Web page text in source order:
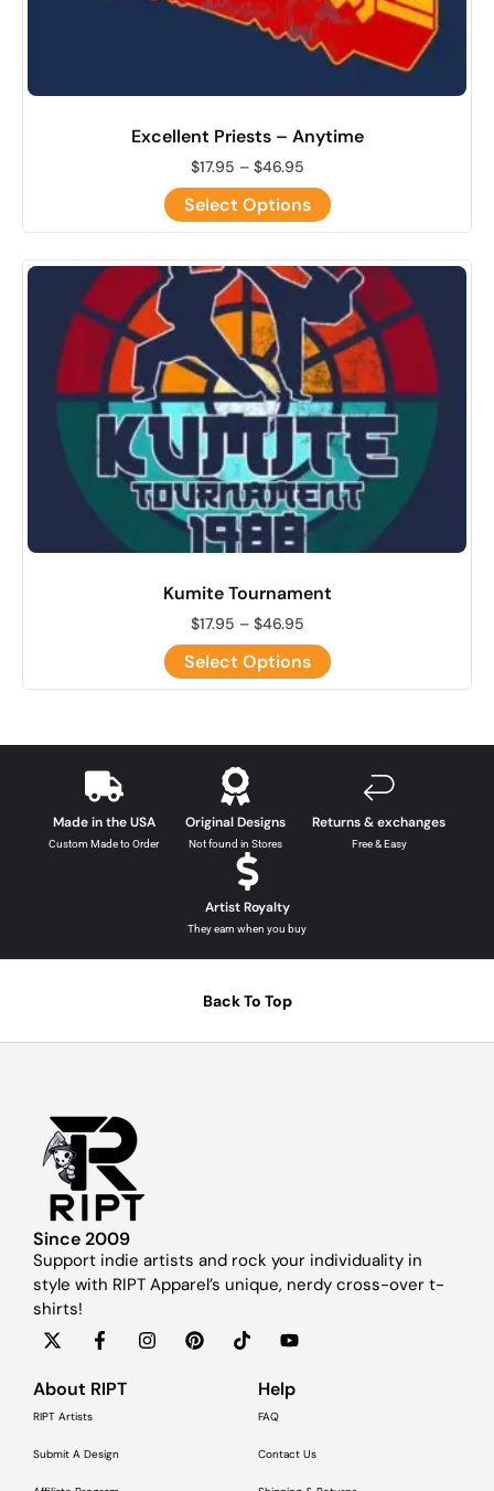
Excellent Priests – Anytime
$17.95 – $46.95
Select Options
Kumite Tournament
$17.95 – $46.95
Select Options
Made in the USA
Custom Made to Order
Original Designs
Not found in Stores
Returns & exchanges
Free & Easy
Artist Royalty
They earn when you buy
Back To Top
Since 2009
Support indie artists and rock your individuality in
style with RIPT Apparel’s unique, nerdy cross-over t-
shirts!
About RIPT
RIPT Artists
Submit A Design
Help
FAQ
Contact Us